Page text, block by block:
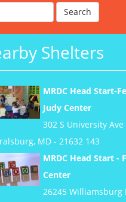
Shelters
MRDC Head Start-
Judy Center
302 S University Ave
MD - 21632 143
MRDC Head Start -
Center
26245 Williamsburg